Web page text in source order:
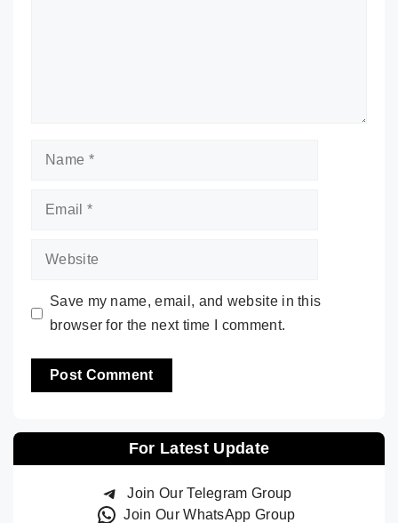
Name
Email
Website
Save my name, email, and website in this
browser for the next time I comment.
For Latest Update
Join Our Telegram Group
Join Our WhatsApp Group